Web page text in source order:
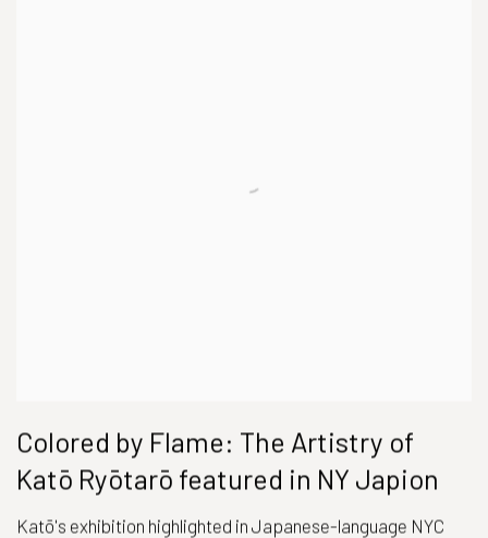
Colored by Flame: The Artistry of
Katō Ryōtarō featured in NY Japion
Katō's exhibition highlighted in Japanese-language NYC